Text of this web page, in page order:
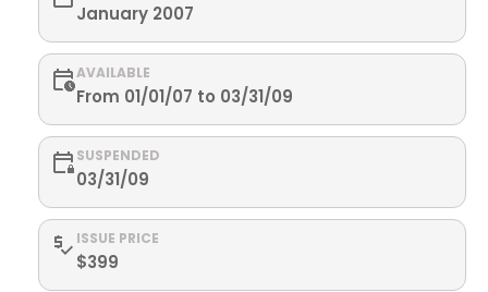
January 2007
AVAILABLE
From 01/01/07 to 03/31/09
SUSPENDED
03/31/09
ISSUE PRICE
$399